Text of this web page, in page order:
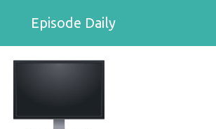
Episode Daily